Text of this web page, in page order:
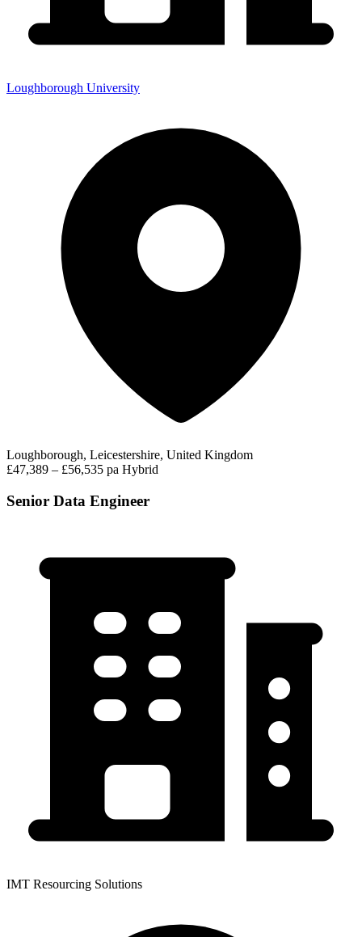
Loughborough University
Loughborough, Leicestershire, United Kingdom
£47,389 – £56,535 pa Hybrid
Senior Data Engineer
IMT Resourcing Solutions